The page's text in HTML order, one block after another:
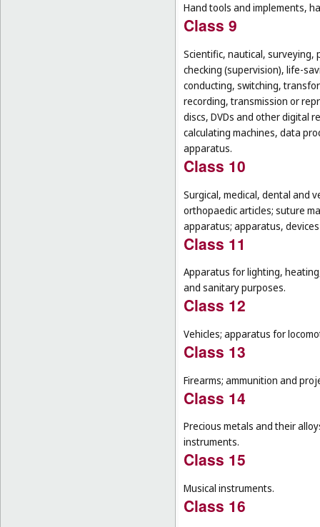
Hand tools and implements,
Class 9
Scientific, nautical, surveying,
checking (supervision), life-
conducting, switching,
recording, transmission or
discs, DVDs and other digital
calculating machines, data
apparatus.
Class 10
Surgical, medical, dental and
orthopaedic articles; suture
apparatus; apparatus,
Class 11
Apparatus for lighting,
and sanitary purposes.
Class 12
Vehicles; apparatus for
Class 13
Firearms; ammunition and
Class 14
Precious metals and their
instruments.
Class 15
Musical instruments.
Class 16